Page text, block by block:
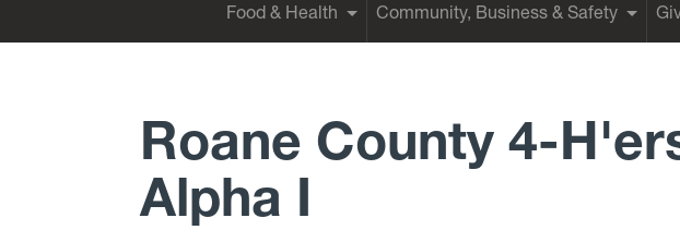
Food & Health Community, Business & Safety
Roane County 4-
Alpha I